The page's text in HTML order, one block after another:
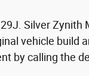
Silver
vehicle build
by calling the